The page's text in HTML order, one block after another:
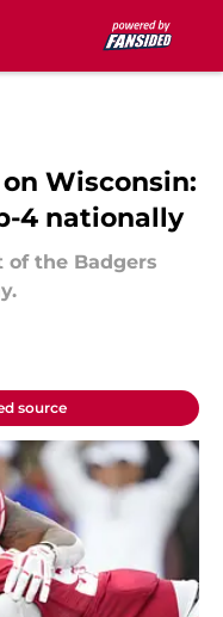
Wisconsin:
4 nationally
of the Badgers
source